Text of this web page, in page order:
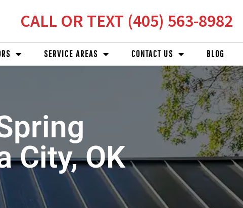
CALL OR TEXT (405) 563-8982
SERVICE AREAS CONTACT US BLOG
City, OK